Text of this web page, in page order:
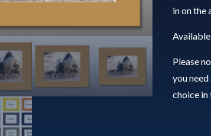
in on the
Available
Please
you
choice